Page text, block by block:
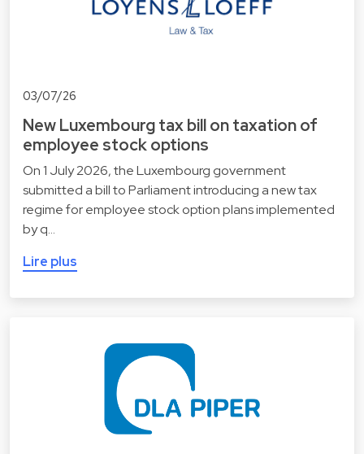
03/07/26
New Luxembourg tax bill on taxation of
employee stock options
On 1 July 2026, the Luxembourg government
submitted a bill to Parliament introducing a new tax
regime for employee stock option plans implemented
by q…
Lire plus